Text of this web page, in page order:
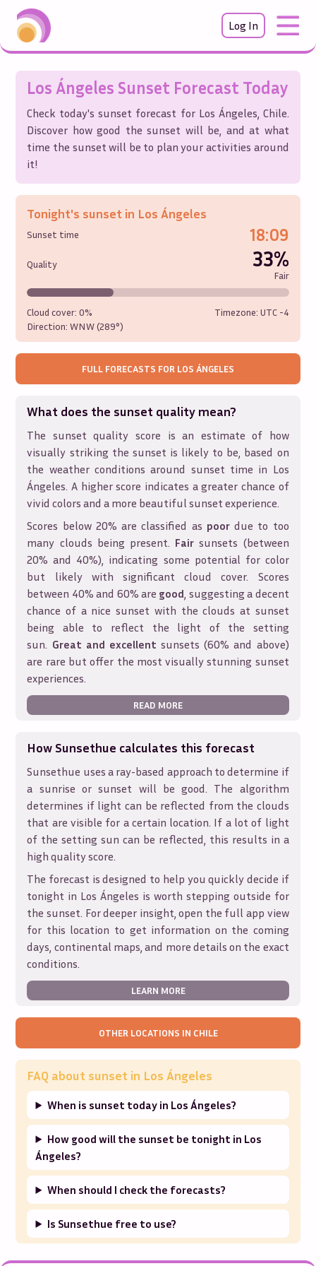
Log In
Los Ángeles Sunset Forecast Today
Check today's sunset forecast for Los Ángeles, Chile.
Discover how good the sunset will be, and at what
time the sunset will be to plan your activities around
it!
Tonight's sunset in Los Ángeles
Sunset time 18:09
Quality 33%
Fair
Cloud cover:0%
Direction:WNW (289°)
Timezone: UTC -4
FULL FORECASTS FOR LOS ÁNGELES
What does the sunset quality mean?
The sunset quality score is an estimate of how
visually striking the sunset is likely to be, based on
the weather conditions around sunset time in Los
Ángeles. A higher score indicates a greater chance of
vivid colors and a more beautiful sunset experience.
Scores below 20% are classified as poordue to too
many clouds being present. Fair sunsets (between
20% and 40%), indicating some potential for color
but likely with significant cloud cover. Scores
between 40% and 60% are good, suggesting a decent
chance of a nice sunset with the clouds at sunset
being able to reflect the light of the setting
sun. Great and excellent sunsets (60% and above)
are rare but offer the most visually stunning sunset
experiences.
READ MORE
How Sunsethue calculates this forecast
Sunsethue uses a ray-based approach to determine if
a sunrise or sunset will be good. The algorithm
determines if light can be reflected from the clouds
that are visible for a certain location. If a lot of light
of the setting sun can be reflected, this results in a
high quality score.
The forecast is designed to help you quickly decide if
tonight in Los Ángeles is worth stepping outside for
the sunset. For deeper insight, open the full app view
for this location to get information on the coming
days, continental maps, and more details on the exact
conditions.
LEARN MORE
OTHER LOCATIONS IN CHILE
FAQ about sunset in Los Ángeles
When is sunset today in Los Ángeles?
How good will the sunset be tonight in Los
Ángeles?
When should I check the forecasts?
Is Sunsethue free to use?